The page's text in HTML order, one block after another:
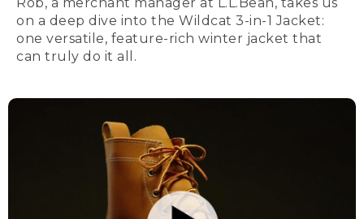
on a deep dive into the Wildcat 3-in-1 Jacket:
one versatile, feature-rich winter jacket that
can truly do it all.